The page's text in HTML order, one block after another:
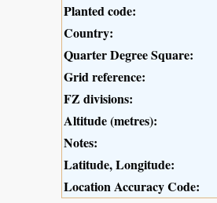
Planted code:
Country:
Quarter Degree Square:
Grid reference:
FZ divisions:
Altitude (metres):
Notes:
Latitude, Longitude:
Location Accuracy Code: